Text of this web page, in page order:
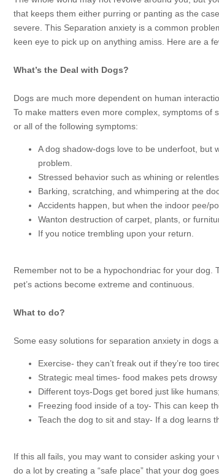
that keeps them either purring or panting as the
severe. This Separation anxiety is a common
keen eye to pick up on anything amiss. Here are a
What’s the Deal with Dogs?
Dogs are much more dependent on human
To make matters even more complex, symptoms of
or all of the following symptoms:
A dog shadow-dogs love to be underfoot, but
problem.
Stressed behavior such as whining or
Barking, scratching, and whimpering at the
Accidents happen, but when the indoor pee/
Wanton destruction of carpet, plants, or
If you notice trembling upon your return.
Remember not to be a hypochondriac for your dog.
pet’s actions become extreme and continuous.
What to do?
Some easy solutions for separation anxiety in dogs
Exercise- they can’t freak out if they’re too
Strategic meal times- food makes pets drowsy
Different toys-Dogs get bored just like
Freezing food inside of a toy- This can keep
Teach the dog to sit and stay- If a dog learns
If this all fails, you may want to consider asking
do a lot by creating a “safe place” that your dog